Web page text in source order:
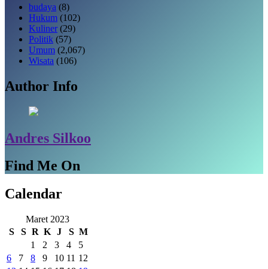
budaya (8)
Hukum (102)
Kuliner (29)
Politik (57)
Umum (2,067)
Wisata (106)
Author Info
Andres Silkoo
Find Me On
Calendar
Maret 2023
S
S R K J S M
1
2 3 4
5
6
7 8 9 10 11 12